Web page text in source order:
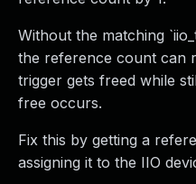
Without the matching
the reference count can
trigger gets freed while
free occurs.
Fix this by getting a
assigning it to the IIO